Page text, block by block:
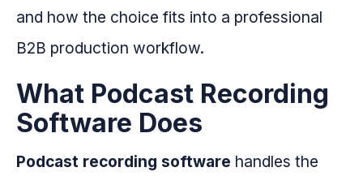
and how the choice fits into a professional
B2B production workflow.
What Podcast Recording
Software Does
Podcast recording software handles the